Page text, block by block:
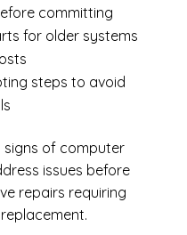
committing
for older systems
steps to avoid
signs of computer
issues before
repairs requiring